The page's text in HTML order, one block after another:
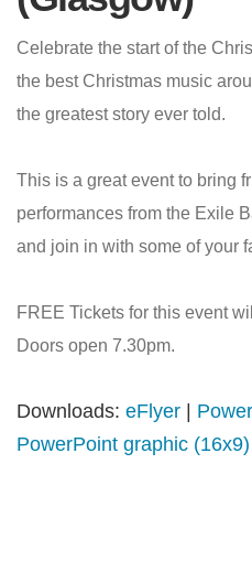
Celebrate the start of the
the best Christmas music
the greatest story ever told.
This is a great event to bring
performances from the Exile
and join in with some of your
FREE Tickets for this event
Doors open 7.30pm.
Downloads: eFlyer
PowerPoint graphic (16x9)